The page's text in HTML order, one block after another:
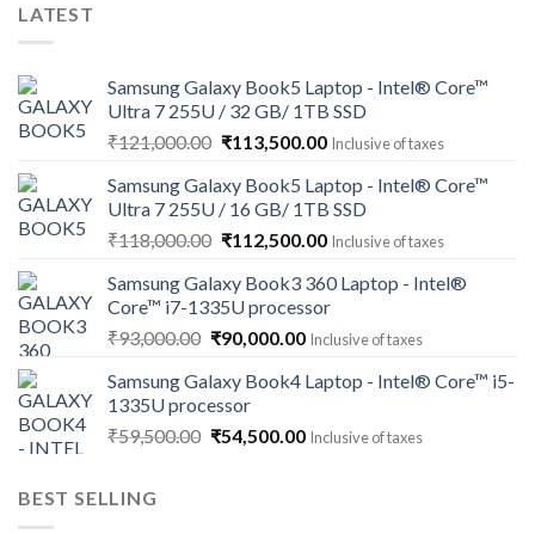
LATEST
Samsung Galaxy Book5 Laptop - Intel® Core™
Ultra 7 255U / 32 GB/ 1TB SSD
₹121,000.00 Original
was:
₹121,000.00.
₹113,500.00Current
is:
₹113,500.00.
Inclusive of taxes
Samsung Galaxy Book5 Laptop - Intel® Core™
Ultra 7 255U / 16 GB/ 1TB SSD
₹118,000.00 Original
was:
₹118,000.00.
₹112,500.00Current
is:
₹112,500.00.
Inclusive of taxes
Samsung Galaxy Book3 360 Laptop - Intel®
Core™ i7-1335U processor
₹93,000.00 Original
was:
₹93,000.00.
₹90,000.00Current
is:
Inclusive of taxes
Samsung Galaxy Book4 Laptop - Intel® Core™ i5-
1335U processor
₹59,500.00 Original
₹54,500.00Current
Inclusive of taxes
BEST SELLING